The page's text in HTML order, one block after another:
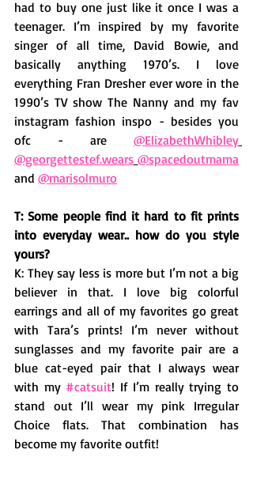
had to buy one just like it once I was a
teenager. I’m inspired by my favorite
singer of all time, David Bowie, and
basically anything 1970’s. I love
everything Fran Dresher ever wore in the
1990’s TV show The Nanny and my fav
instagram fashion inspo - besides you
ofc - are @ElizabethWhibley
@georgettestef.wears @spacedoutmama
and @marisolmuro
T: Some people find it hard to fit prints
into everyday wear.. how do you style
yours?
K: They say less is more but I’m not a big
believer in that. I love big colorful
earrings and all of my favorites go great
with Tara’s prints! I’m never without
sunglasses and my favorite pair are a
blue cat-eyed pair that I always wear
with my #catsuit! If I’m really trying to
stand out I’ll wear my pink Irregular
Choice flats. That combination has
become my favorite outfit!